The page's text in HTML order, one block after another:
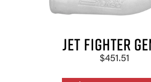
JET FIGHTER
$451.51